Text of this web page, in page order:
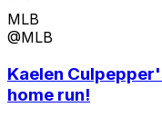
MLB
@MLB
Kaelen
home run!